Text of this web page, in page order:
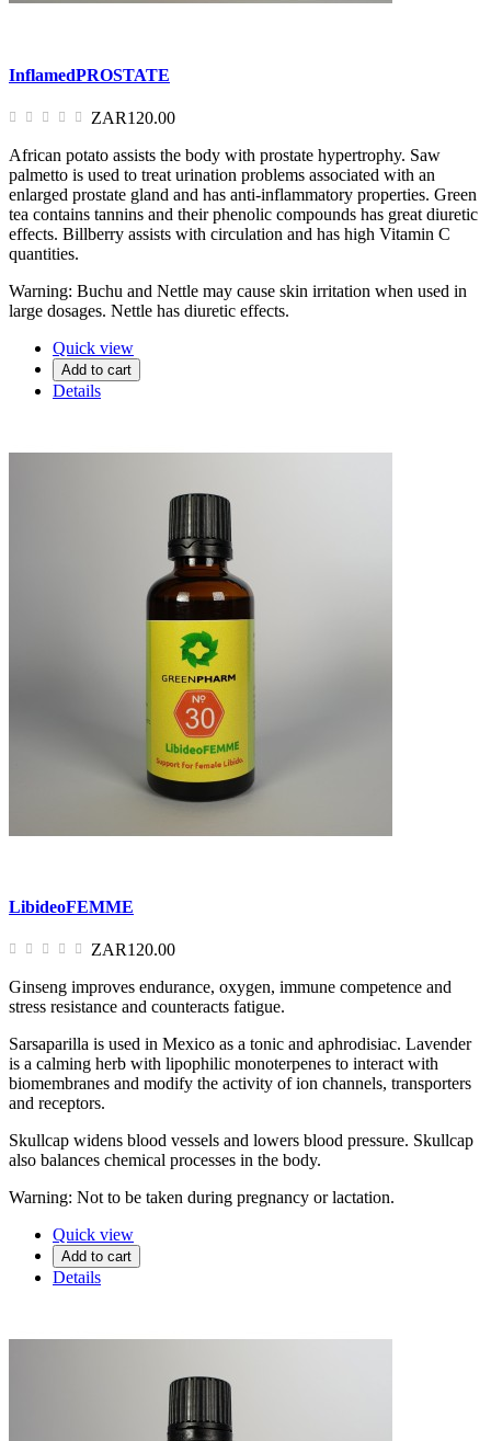
InflamedPROSTATE
ZAR120.00
African potato assists the body with prostate hypertrophy. Saw
palmetto is used to treat urination problems associated with an
enlarged prostate gland and has anti-inflammatory properties. Green
tea contains tannins and their phenolic compounds has great diuretic
effects. Billberry assists with circulation and has high Vitamin C
quantities.
Warning: Buchu and Nettle may cause skin irritation when used in
large dosages. Nettle has diuretic effects.
Quick view
Add to cart
Details
LibideoFEMME
ZAR120.00
Ginseng improves endurance, oxygen, immune competence and
stress resistance and counteracts fatigue.
Sarsaparilla is used in Mexico as a tonic and aphrodisiac. Lavender
is a calming herb with lipophilic monoterpenes to interact with
biomembranes and modify the activity of ion channels, transporters
and receptors.
Skullcap widens blood vessels and lowers blood pressure. Skullcap
also balances chemical processes in the body.
Warning: Not to be taken during pregnancy or lactation.
Quick view
Add to cart
Details